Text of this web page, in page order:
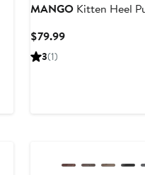
MANGOKitten Heel
$79.99Current
3(1)